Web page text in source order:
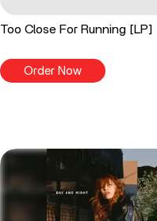
Too Close For Running [LP]
Order Now